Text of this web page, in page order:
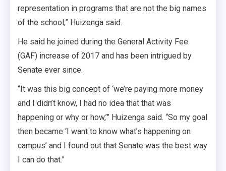
representation in programs that are not the big names
of the school,” Huizenga said.
He said he joined during the General Activity Fee
(GAF) increase of 2017 and has been intrigued by
Senate ever since.
“It was this big concept of ‘we’re paying more money
and I didn’t know, I had no idea that that was
happening or why or how,’” Huizenga said. “So my goal
then became ‘I want to know what’s happening on
campus’ and I found out that Senate was the best way
I can do that.”